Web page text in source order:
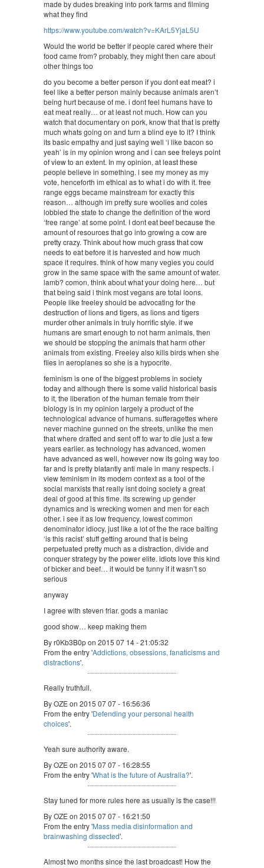
made by dudes breaking into pork farms and filming
what they find
https://www.youtube.com/watch?v=KArL5YjaL5U
Would the world be better if people cared where their
food came from? probably, they might then care about
other things too
do you become a better person if you dont eat meat? i
feel like a better person mainly because animals aren’t
being hurt because of me. i dont feel humans have to
eat meat really… or at least not much. How can you
watch that documentary on pork, know that that is pretty
much whats going on and turn a blind eye to it? I think
its basic empathy and just saying well ‘i like bacon so
yeah’ is in my opinion wrong and i can see freleys point
of view to an extent. In my opinion, at least these
people believe in something. i see my money as my
vote, henceforth im ethical as to what i do with it. free
range eggs became mainstream for exactly this
reason… although im pretty sure woolies and coles
lobbied the state to change the definition of the word
‘free range’ at some point. I dont eat beef because the
amount of resources that go into growing a cow are
pretty crazy. Think about how much grass that cow
needs to eat before it is harvested and how much
space it requires. think of how many vegies you could
grow in the same space with the same amount of water.
lamb? comon, think about what your doing here… but
that being said i think most vegans are total loons.
People like freeley should be advocating for the
destruction of lions and tigers, as lions and tigers
murder other animals in truly horrific style. if we
humans are smart enough to not harm animals, then
we should be stopping the animals that harm other
animals from existing. Freeley also kills birds when she
flies in aeroplanes so she is a hypocrite.
feminism is one of the biggest problems in society
today and although there is some valid historical basis
to it, the liberation of the human female from their
biology is in my opinion largely a product of the
technological advance of humans. sufferagettes where
never machine gunned on the streets, unlike the men
that where drafted and sent off to war to die just a few
years earlier. as technology has advanced, women
have advanced as well, however now its going way too
far and is pretty blatantly anti male in many respects. i
view feminism in its modern context as a tool of the
social marxists that really isnt doing society a great
deal of good at this time. its screwing up gender
dynamics and is wrecking women and men for each
other. i see it as low frequency, lowest common
denominator idiocy, just like a lot of the the race baiting
‘is this racist’ stuff getting around that is being
perpetuated pretty much as a distraction, divide and
conquer strategy by the power elite. idiots love this kind
of bicker and beef… it would be funny if it wasn’t so
serious
anyway
I agree with steven friar. gods a maniac
good show… keep making them
By r0Kb3B0p on 2015 07 14 - 21:05:32
From the entry 'Addictions, obsessions, fanaticisms and
distractions'.
Really truthfull.
By OZE on 2015 07 07 - 16:56:36
From the entry 'Defending your personal health
choices'.
Yeah sure authority aware.
By OZE on 2015 07 07 - 16:28:55
From the entry 'What is the future of Australia?'.
Stay tuned for more rules here as usually is the case!!!
By OZE on 2015 07 07 - 16:21:50
From the entry 'Mass media disinformation and
brainwashing dissected'.
Almost two months since the last broadcast! How the